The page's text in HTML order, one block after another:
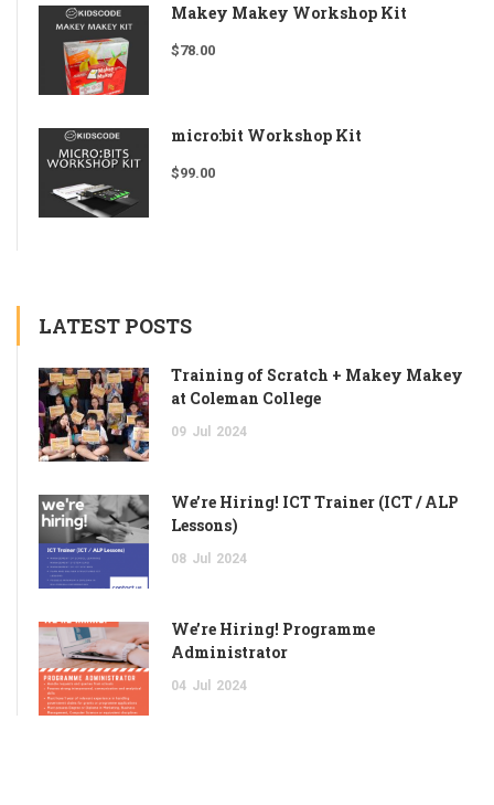
Makey Makey Workshop Kit
$78.00
micro:bit Workshop Kit
$99.00
LATEST POSTS
Training of Scratch + Makey Makey
at Coleman College
09 Jul 2024
We’re Hiring! ICT Trainer (ICT / ALP
Lessons)
08 Jul 2024
We’re Hiring! Programme
Administrator
04 Jul 2024